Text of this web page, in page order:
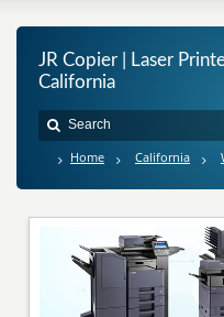
JR Copier | Laser
California
Home California